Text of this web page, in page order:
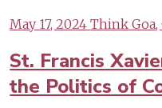
May 17, 2024Think Goa,
St. Francis
the Politics of